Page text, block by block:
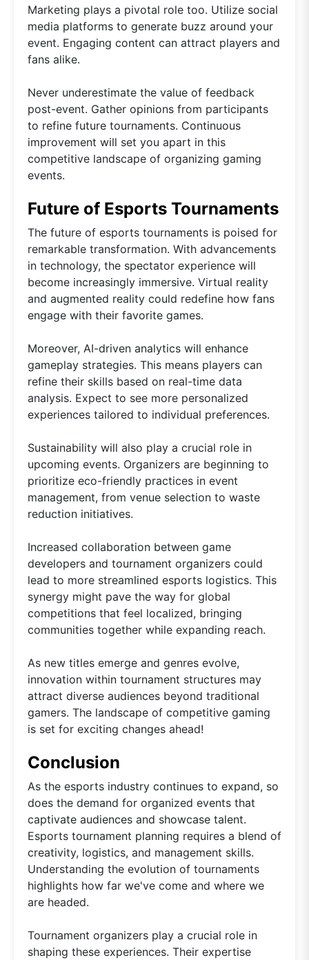
Marketing plays a pivotal role too. Utilize social
media platforms to generate buzz around your
event. Engaging content can attract players and
fans alike.
Never underestimate the value of feedback
post-event. Gather opinions from participants
to refine future tournaments. Continuous
improvement will set you apart in this
competitive landscape of organizing gaming
events.
Future of Esports Tournaments
The future of esports tournaments is poised for
remarkable transformation. With advancements
in technology, the spectator experience will
become increasingly immersive. Virtual reality
and augmented reality could redefine how fans
engage with their favorite games.
Moreover, AI-driven analytics will enhance
gameplay strategies. This means players can
refine their skills based on real-time data
analysis. Expect to see more personalized
experiences tailored to individual preferences.
Sustainability will also play a crucial role in
upcoming events. Organizers are beginning to
prioritize eco-friendly practices in event
management, from venue selection to waste
reduction initiatives.
Increased collaboration between game
developers and tournament organizers could
lead to more streamlined esports logistics. This
synergy might pave the way for global
competitions that feel localized, bringing
communities together while expanding reach.
As new titles emerge and genres evolve,
innovation within tournament structures may
attract diverse audiences beyond traditional
gamers. The landscape of competitive gaming
is set for exciting changes ahead!
Conclusion
As the esports industry continues to expand, so
does the demand for organized events that
captivate audiences and showcase talent.
Esports tournament planning requires a blend of
creativity, logistics, and management skills.
Understanding the evolution of tournaments
highlights how far we've come and where we
are headed.
Tournament organizers play a crucial role in
shaping these experiences. Their expertise